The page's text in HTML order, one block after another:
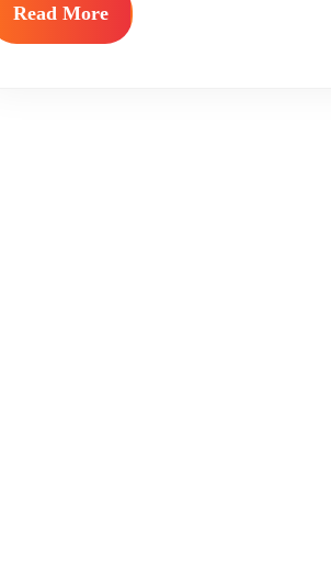
Read MoreRead
More